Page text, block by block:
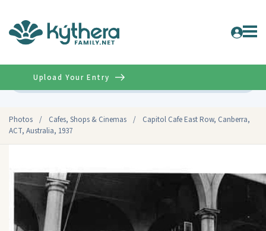
Photos / Cafes, Shops & Cinemas /
Capitol Cafe East Row, Canberra,
ACT, Australia, 1937
Upload Your Entry